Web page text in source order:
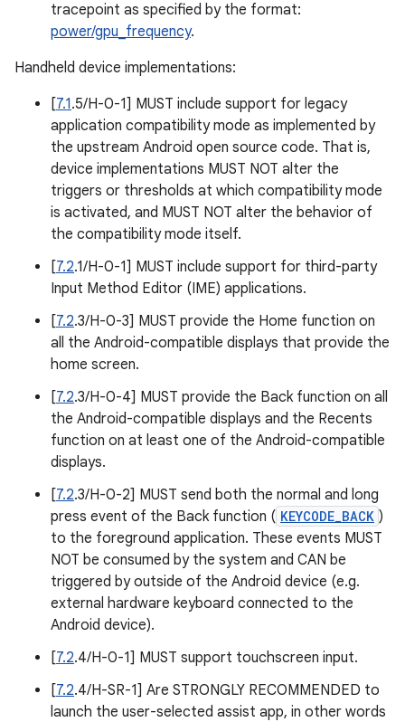
tracepoint as specified by the format:
power/gpu_frequency.
Handheld device implementations:
[7.1.5/H-0-1] MUST include support for legacy
application compatibility mode as implemented by
the upstream Android open source code. That is,
device implementations MUST NOT alter the
triggers or thresholds at which compatibility mode
is activated, and MUST NOT alter the behavior of
the compatibility mode itself.
[7.2.1/H-0-1] MUST include support for third-party
Input Method Editor (IME) applications.
[7.2.3/H-0-3] MUST provide the Home function on
all the Android-compatible displays that provide the
home screen.
[7.2.3/H-0-4] MUST provide the Back function on all
the Android-compatible displays and the Recents
function on at least one of the Android-compatible
displays.
[7.2.3/H-0-2] MUST send both the normal and long
press event of the Back function ( KEYCODE_BACK )
to the foreground application. These events MUST
NOT be consumed by the system and CAN be
triggered by outside of the Android device (e.g.
external hardware keyboard connected to the
Android device).
[7.2.4/H-0-1] MUST support touchscreen input.
[7.2.4/H-SR-1] Are STRONGLY RECOMMENDED to
launch the user-selected assist app, in other words